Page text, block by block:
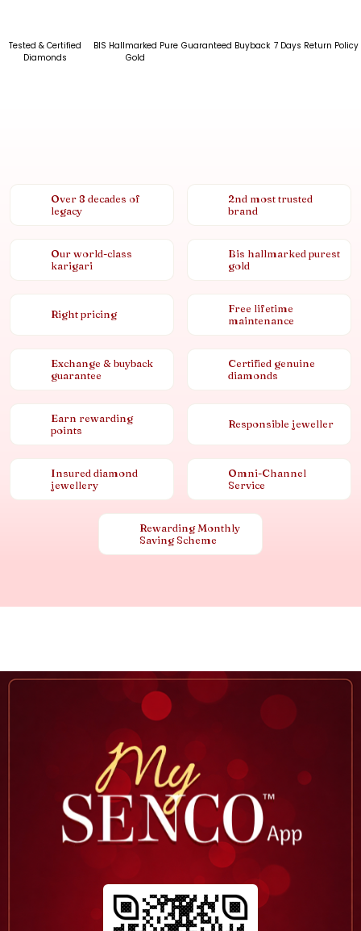
Tested & Certified
Diamonds
BIS Hallmarked Pure
Gold
Guaranteed Buyback 7 Days Return Policy
Over 8 decades of
legacy
2nd most trusted
brand
Our world-class
karigari
Bis hallmarked purest
gold
Right pricing
Free lifetime
maintenance
Exchange & buyback
guarantee
Certified genuine
diamonds
Earn rewarding
points
Responsible jeweller
Insured diamond
jewellery
Omni-Channel
Service
Rewarding Monthly
Saving Scheme